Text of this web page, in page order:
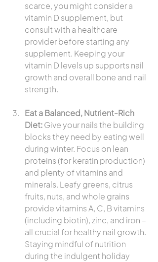
scarce, you might consider a
vitamin D supplement, but
consult with a healthcare
provider before starting any
supplement. Keeping your
vitamin D levels up supports nail
growth and overall bone and nail
strength.
Eat a Balanced, Nutrient-Rich
Diet: Give your nails the building
blocks they need by eating well
during winter. Focus on lean
proteins (for keratin production)
and plenty of vitamins and
minerals. Leafy greens, citrus
fruits, nuts, and whole grains
provide vitamins A, C, B vitamins
(including biotin), zinc, and iron –
all crucial for healthy nail growth.
Staying mindful of nutrition
during the indulgent holiday